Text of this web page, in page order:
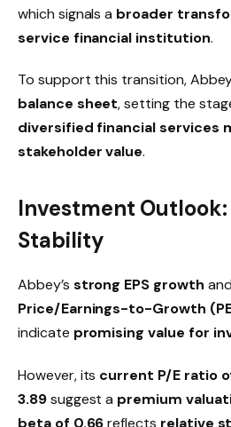
which signals a broader
service financial institution.
To support this transition,
balance sheet, setting the
diversified financial services
stakeholder value.
Investment
Stability
Abbey’s strong EPS growth and
Price/Earnings-to-Growth
indicate promising value for
However, its current P/E ratio
3.89suggest a premium
beta of 0.66reflects relative